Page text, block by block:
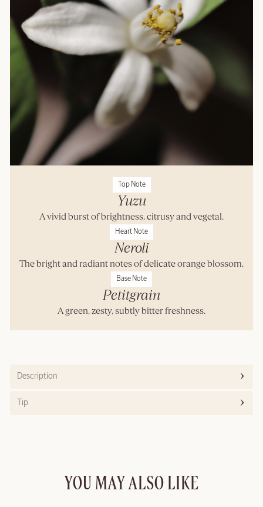
Top Note
Yuzu
A vivid burst of brightness, citrusy and vegetal.
Heart Note
Neroli
The bright and radiant notes of delicate orange blossom.
Base Note
Petitgrain
A green, zesty, subtly bitter freshness.
Description
Tip
YOU MAY ALSO LIKE